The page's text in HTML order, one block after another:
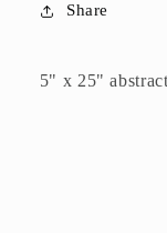
Share
5" x 25"